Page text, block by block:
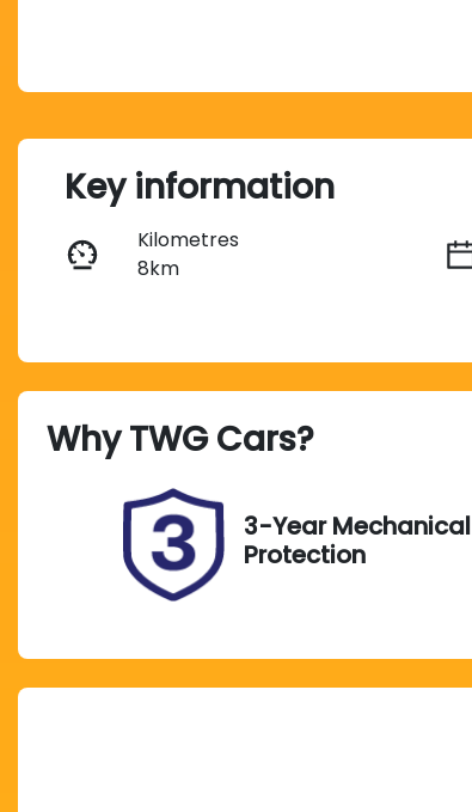
Key information
Kilometres
8km
Stock no
UC02357
WhyTWG Cars?
3-Year Mechanical
Protection